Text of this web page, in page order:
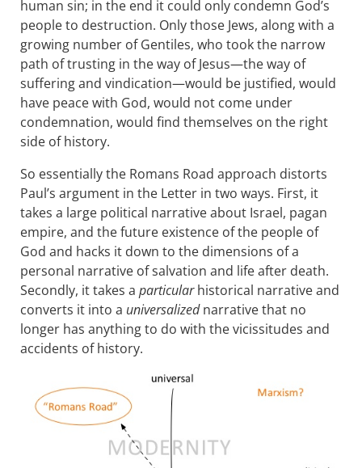
human sin; in the end it could only condemn God’s
people to destruction. Only those Jews, along with a
growing number of Gentiles, who took the narrow
path of trusting in the way of Jesus—the way of
suffering and vindication—would be justified, would
have peace with God, would not come under
condemnation, would find themselves on the right
side of history.
So essentially the Romans Road approach distorts
Paul’s argument in the Letter in two ways. First, it
takes a large political narrative about Israel, pagan
empire, and the future existence of the people of
God and hacks it down to the dimensions of a
personal narrative of salvation and life after death.
Secondly, it takes a particularhistorical narrative and
converts it into a universalizednarrative that no
longer has anything to do with the vicissitudes and
accidents of history.